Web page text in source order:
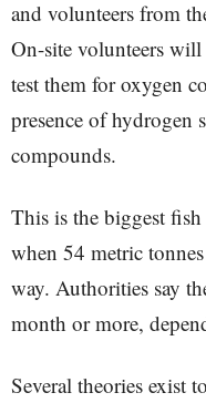
and volunteers from
On-site volunteers will
test them for oxygen
presence of hydrogen
compounds.
This is the biggest
when 54 metric
way. Authorities say
month or more,
Several theories exist